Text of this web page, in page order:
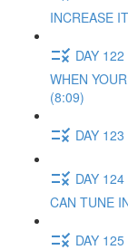
INCREASE
DAY
WHEN
(8:09)
DAY
DAY
CAN TUNE
DAY